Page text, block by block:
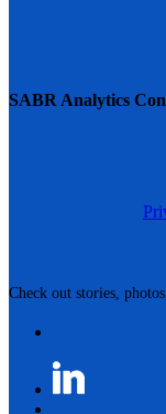
SABR Analytics
Check out stories,